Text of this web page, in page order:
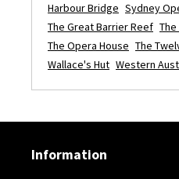
Harbour Bridge Sydney
The Great Barrier Reef
The Opera House The
Wallace's Hut Western
Information